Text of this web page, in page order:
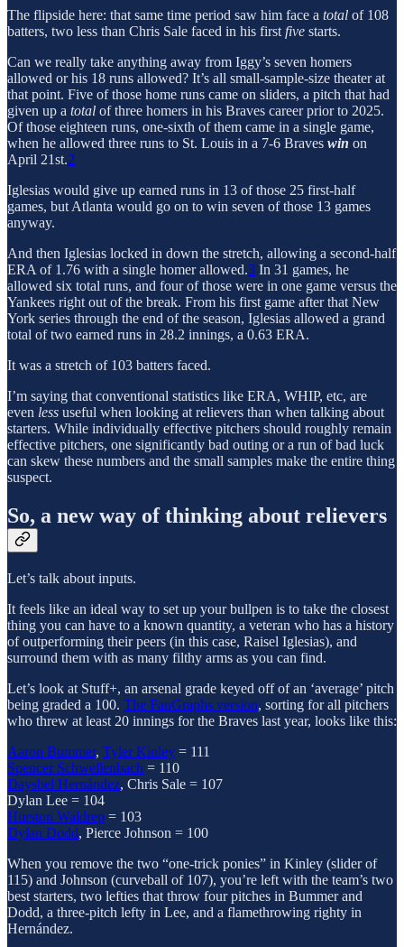
The flipside here: that same time period saw him face a total of 108
batters, two less than Chris Sale faced in his first five starts.
Can we really take anything away from Iggy’s seven homers
allowed or his 18 runs allowed? It’s all small-sample-size theater at
that point. Five of those home runs came on sliders, a pitch that had
given up a total of three homers in his Braves career prior to 2025.
Of those eighteen runs, one-sixth of them came in a single game,
when he allowed three runs to St. Louis in a 7-6 Braves win on
April 21st.2
Iglesias would give up earned runs in 13 of those 25 first-half
games, but Atlanta would go on to win seven of those 13 games
anyway.
And then Iglesias locked in down the stretch, allowing a second-half
ERA of 1.76 with a single homer allowed.3 In 31 games, he
allowed six total runs, and four of those were in one game versus the
Yankees right out of the break. From his first game after that New
York series through the end of the season, Iglesias allowed a grand
total of two earned runs in 28.2 innings, a 0.63 ERA.
It was a stretch of 103 batters faced.
I’m saying that conventional statistics like ERA, WHIP, etc, are
even less useful when looking at relievers than when talking about
starters. While individually effective pitchers should roughly remain
effective pitchers, one significantly bad outing or a run of bad luck
can skew these numbers and the small samples make the entire thing
suspect.
So, a new way of thinking about relievers
Let’s talk about inputs.
It feels like an ideal way to set up your bullpen is to take the closest
thing you can have to a known quantity, a veteran who has a history
of outperforming their peers (in this case, Raisel Iglesias), and
surround them with as many filthy arms as you can find.
Let’s look at Stuff+, an arsenal grade keyed off of an ‘average’ pitch
being graded a 100. The FanGraphs version, sorting for all pitchers
who threw at least 20 innings for the Braves last year, looks like this:
Aaron Bummer, Tyler Kinley = 111
Spencer Schwellenbach = 110
Daysbel Hernández, Chris Sale = 107
Dylan Lee = 104
Hurston Waldrep = 103
Dylan Dodd, Pierce Johnson = 100
When you remove the two “one-trick ponies” in Kinley (slider of
115) and Johnson (curveball of 107), you’re left with the team’s two
best starters, two lefties that throw four pitches in Bummer and
Dodd, a three-pitch lefty in Lee, and a flamethrowing righty in
Hernández.